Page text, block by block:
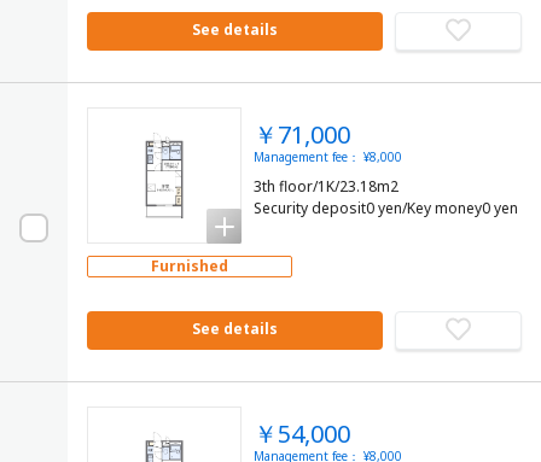
See details
￥71,000
Management fee： ¥8,000
3th floor/1K/23.18m2
Security deposit0 yen/Key money0 yen
Furnished
See details
￥54,000
Management fee： ¥8,000